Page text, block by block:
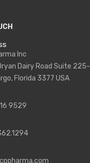
Inc
Dairy Road Suite 225-
Florida 3377 USA
9529